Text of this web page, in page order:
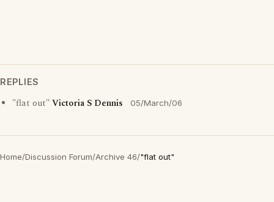
REPLIES
"flat out"Victoria S Dennis 05/March/06
Home/Discussion Forum/Archive 46/"flat out"